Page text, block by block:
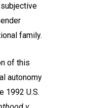
family.
of this
autonomy
1992 U.S.